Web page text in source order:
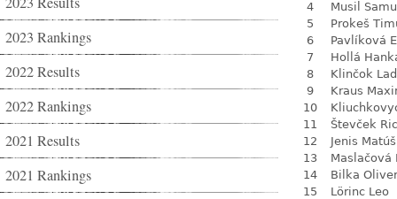
2023 Rankings
2022 Results
2022 Rankings
2021 Results
2021 Rankings
4
Musil
5
Prokeš
6
Pavlíková
7
Hollá
8
Klinčok
9
Kraus
10
11
Števček
12
Jenis Matúš
13
Maslačová
14
Bilka Oliver
15
Lörinc Leo